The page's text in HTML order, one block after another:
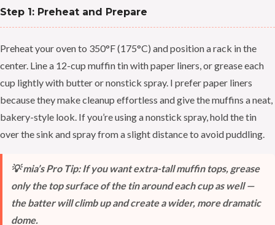
Step 1: Preheat and Prepare
Preheat your oven to 350°F (175°C) and position a rack in the
center. Line a 12-cup muffin tin with paper liners, or grease each
cup lightly with butter or nonstick spray. I prefer paper liners
because they make cleanup effortless and give the muffins a neat,
bakery-style look. If you’re using a nonstick spray, hold the tin
over the sink and spray from a slight distance to avoid puddling.
💡 mia’s Pro Tip: If you want extra-tall muffin tops, grease
only the top surface of the tin around each cup as well —
the batter will climb up and create a wider, more dramatic
dome.